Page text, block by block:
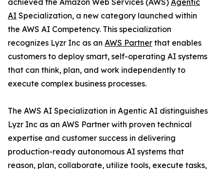
achieved the Amazon Web Services (AWS) Agentic
AI Specialization, a new category launched within
the AWS AI Competency. This specialization
recognizes Lyzr Inc as an AWS Partner that enables
customers to deploy smart, self-operating AI systems
that can think, plan, and work independently to
execute complex business processes.
The AWS AI Specialization in Agentic AI distinguishes
Lyzr Inc as an AWS Partner with proven technical
expertise and customer success in delivering
production-ready autonomous AI systems that
reason, plan, collaborate, utilize tools, execute tasks,